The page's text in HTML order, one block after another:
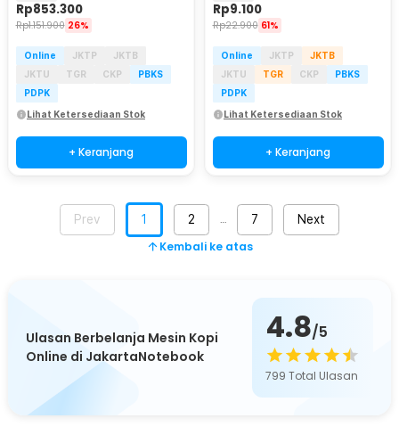
Rp853.300
Rp1.151.900 26%
Online JKTP
JKTB
JKTU
TGR CKP
PBKS
PDPK
Lihat Ketersediaan Stok
+ Keranjang
Rp9.100
Rp22.900 61%
Online JKTP
JKTB
JKTU
TGR CKP
PBKS
PDPK
Lihat Ketersediaan Stok
+ Keranjang
Prev 1 2 7 Next
Kembali ke atas
Ulasan Berbelanja Mesin Kopi
Online di JakartaNotebook
4.8/5
799 Total Ulasan